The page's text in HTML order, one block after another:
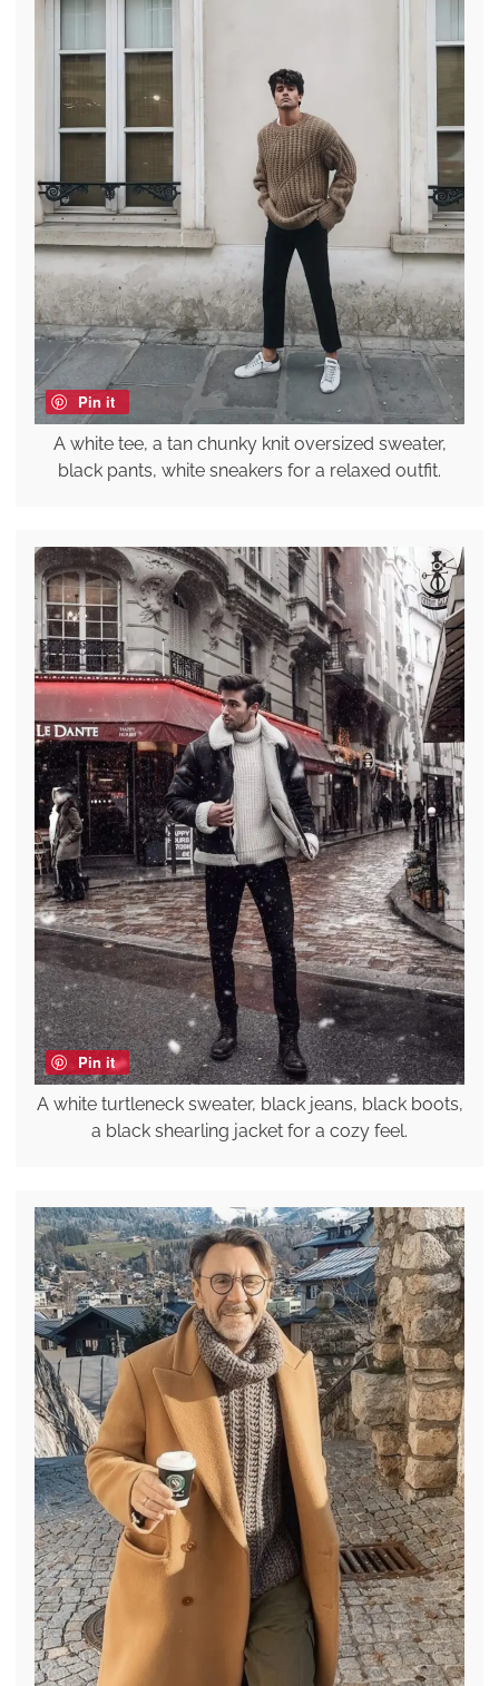
Pin it
A white tee, a tan chunky knit oversized sweater,
black pants, white sneakers for a relaxed outfit.
Pin it
A white turtleneck sweater, black jeans, black boots,
a black shearling jacket for a cozy feel.